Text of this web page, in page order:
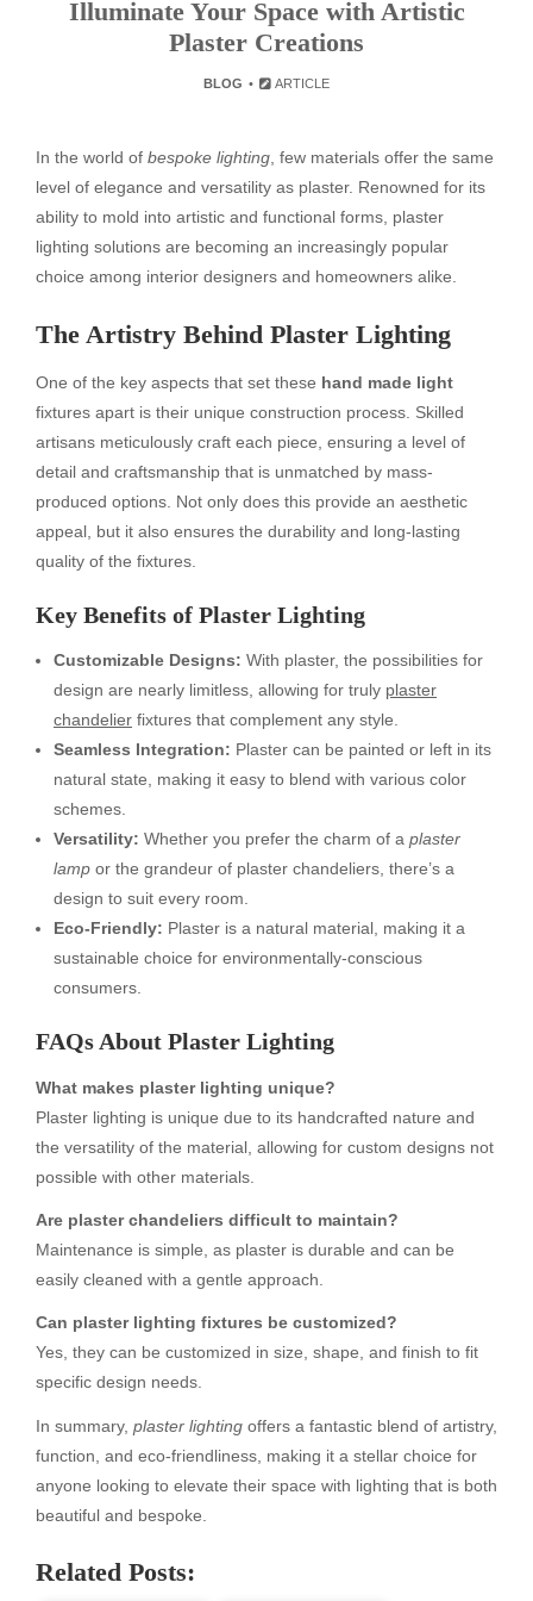
Illuminate Your Space with Artistic
Plaster Creations
BLOG ARTICLE
In the world of bespoke lighting , few materials offer the same
level of elegance and versatility as plaster. Renowned for its
ability to mold into artistic and functional forms, plaster
lighting solutions are becoming an increasingly popular
choice among interior designers and homeowners alike.
The Artistry Behind Plaster Lighting
One of the key aspects that set these hand made light
fixtures apart is their unique construction process. Skilled
artisans meticulously craft each piece, ensuring a level of
detail and craftsmanship that is unmatched by mass-
produced options. Not only does this provide an aesthetic
appeal, but it also ensures the durability and long-lasting
quality of the fixtures.
Key Benefits of Plaster Lighting
Customizable Designs: With plaster, the possibilities for
design are nearly limitless, allowing for truly plaster
chandelier fixtures that complement any style.
Seamless Integration: Plaster can be painted or left in its
natural state, making it easy to blend with various color
schemes.
Versatility: Whether you prefer the charm of a plaster
lamp or the grandeur of plaster chandeliers, there’s a
design to suit every room.
Eco-Friendly: Plaster is a natural material, making it a
sustainable choice for environmentally-conscious
consumers.
FAQs About Plaster Lighting
What makes plaster lighting unique?
Plaster lighting is unique due to its handcrafted nature and
the versatility of the material, allowing for custom designs not
possible with other materials.
Are plaster chandeliers difficult to maintain?
Maintenance is simple, as plaster is durable and can be
easily cleaned with a gentle approach.
Can plaster lighting fixtures be customized?
Yes, they can be customized in size, shape, and finish to fit
specific design needs.
In summary, plaster lighting offers a fantastic blend of artistry,
function, and eco-friendliness, making it a stellar choice for
anyone looking to elevate their space with lighting that is both
beautiful and bespoke.
Related Posts: